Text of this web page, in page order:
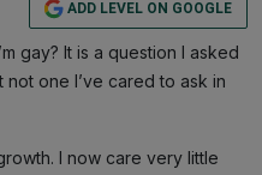
ADD LEVEL ON GOOGLE
gay? It is a question I asked
one I’ve cared to ask in
I now care very little